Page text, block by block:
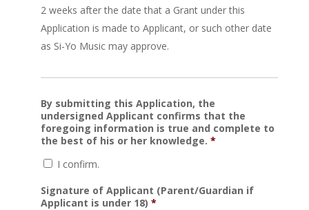
2 weeks after the date that a Grant under this
Application is made to Applicant, or such other date
as Si-Yo Music may approve.
By submitting this Application, the
undersigned Applicant confirms that the
foregoing information is true and complete to
the best of his or her knowledge. *
I confirm.
Signature of Applicant (Parent/Guardian if
Applicant is under 18) *